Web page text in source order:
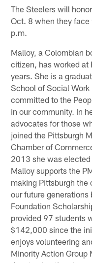
The Steelers will
Oct. 8 when they
p.m.
Malloy, a Colombian
citizen, has worked at
years. She is a
School of Social
committed to the
in our community. In
advocates for those
joined the Pittsburgh
Chamber of
2013 she was
Malloy supports the
making Pittsburgh
our future
Foundation
provided 97 students
$142,000 since the
enjoys volunteering
Minority Action Group